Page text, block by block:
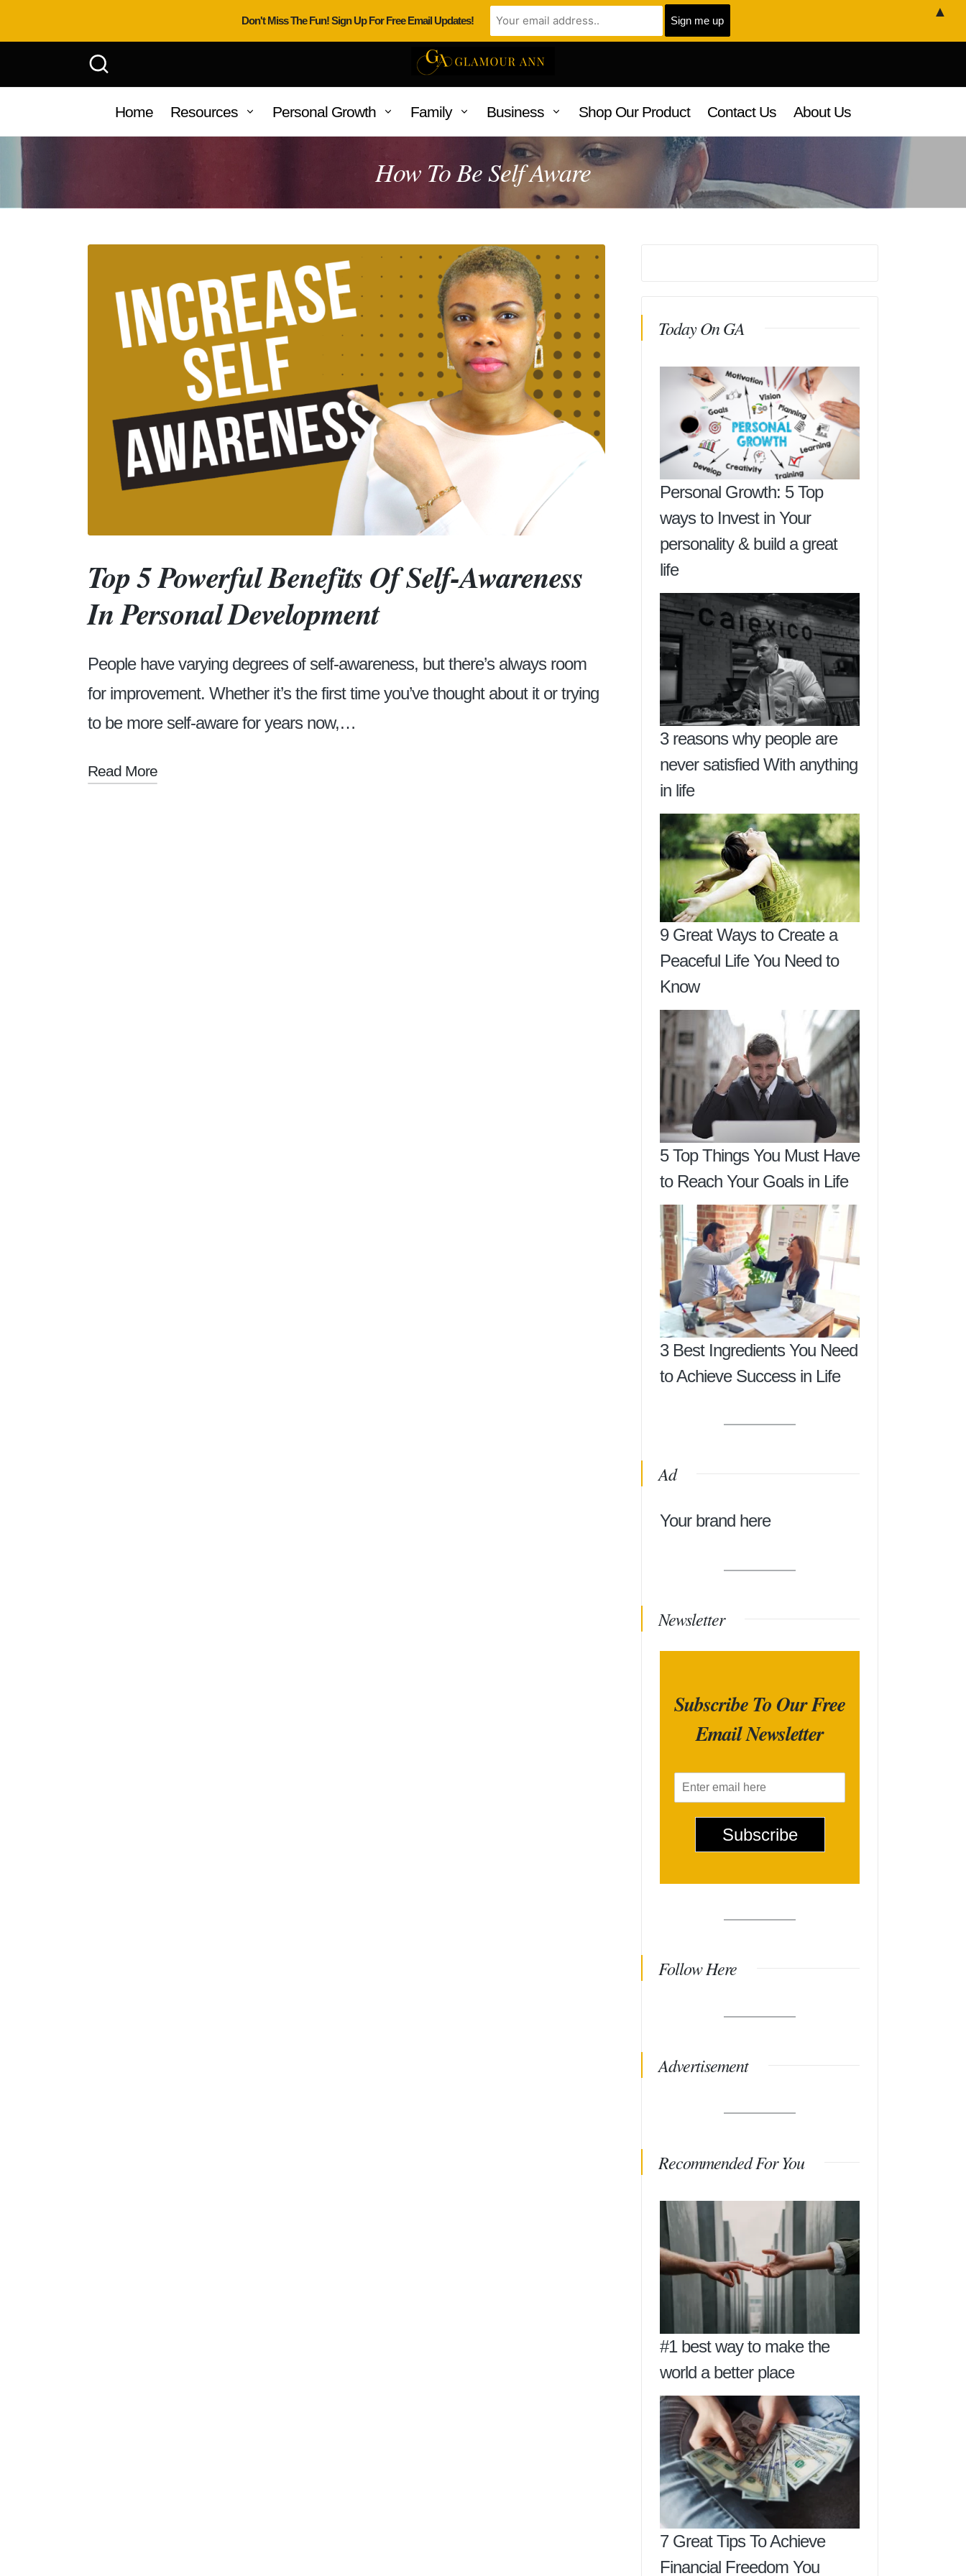
Home Resources Personal Growth Family Business Shop Our Product Contact Us About Us
How To Be Self Aware
Top 5 Powerful Benefits Of Self-Awareness
In Personal Development
People have varying degrees of self-awareness, but there’s always room
for improvement. Whether it’s the first time you’ve thought about it or trying
to be more self-aware for years now,…
Read More
Today On GA
Personal Growth: 5 Top
ways to Invest in Your
personality & build a great
life
3 reasons why people are
never satisfied With anything
in life
9 Great Ways to Create a
Peaceful Life You Need to
Know
5 Top Things You Must Have
to Reach Your Goals in Life
3 Best Ingredients You Need
to Achieve Success in Life
Ad
Your brand here
Newsletter
Subscribe To Our Free
Email Newsletter
m
Subscribe
Follow Here
Advertisement
Recommended For You
#1 best way to make the
world a better place
7 Great Tips To Achieve
Financial Freedom You
Don't Miss The Fun! Sign Up For Free Email Updates!
▲